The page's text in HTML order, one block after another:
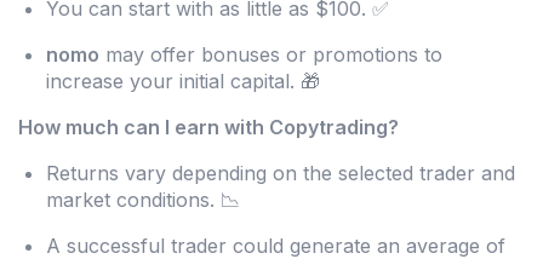
You can start with as little as $100. ✅
nomo may offer bonuses or promotions to
increase your initial capital. 🎁
How much can I earn with Copytrading?
Returns vary depending on the selected trader and
market conditions. 📉
A successful trader could generate an average of